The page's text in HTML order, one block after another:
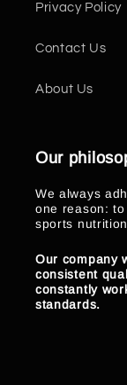
Privacy Policy
Contact Us
About Us
Our
We always
one reason:
sports
Our company
consistent
constantly
standards.